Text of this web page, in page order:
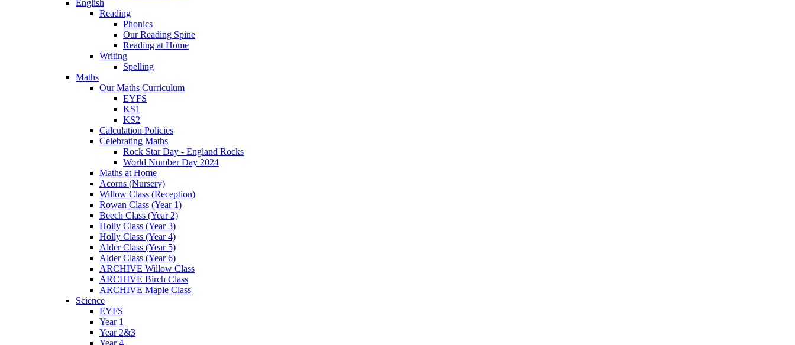
English
Reading
Phonics
Our Reading Spine
Reading at Home
Writing
Spelling
Maths
Our Maths Curriculum
EYFS
KS1
KS2
Calculation Policies
Celebrating Maths
Rock Star Day - England Rocks
World Number Day 2024
Maths at Home
Acorns (Nursery)
Willow Class (Reception)
Rowan Class (Year 1)
Beech Class (Year 2)
Holly Class (Year 3)
Holly Class (Year 4)
Alder Class (Year 5)
Alder Class (Year 6)
ARCHIVE Willow Class
ARCHIVE Birch Class
ARCHIVE Maple Class
Science
EYFS
Year 1
Year 2&3
Year 4